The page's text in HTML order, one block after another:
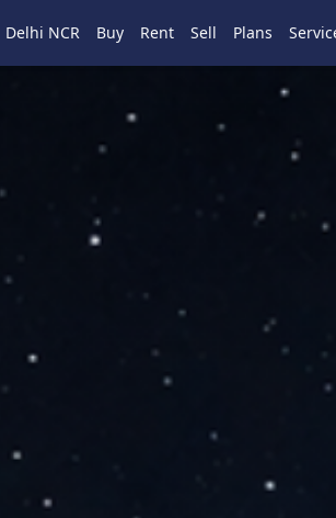
Delhi NCR Buy Rent Sell Plans